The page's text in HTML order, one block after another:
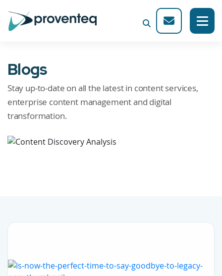
Blogs
Stay up-to-date on all the latest in content services,
enterprise content management and digital
transformation.